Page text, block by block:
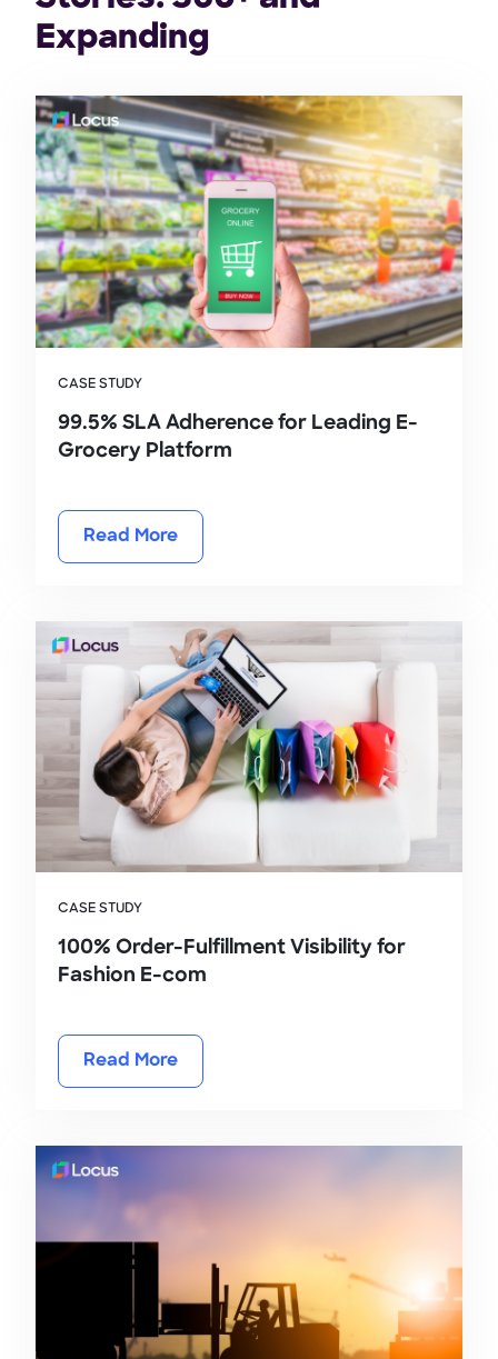
Expanding
CASE STUDY
99.5% SLA Adherence for Leading E-
Grocery Platform
Read More
CASE STUDY
100% Order-Fulfillment Visibility for
Fashion E-com
Read More